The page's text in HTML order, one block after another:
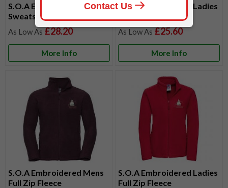
S.O.A Embroidered Men's
Sweatshirt
£28.20
More Info
S.O.A Embroidered Ladies
£25.60
More Info
S.O.A Embroidered Mens
Full Zip Fleece
S.O.A Embroidered Ladies
Full Zip Fleece